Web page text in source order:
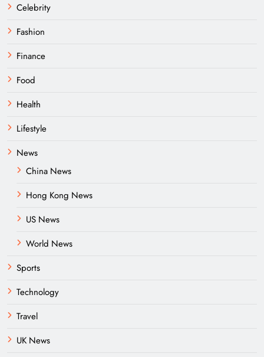
Celebrity
Fashion
Finance
Food
Health
Lifestyle
News
China News
Hong Kong News
US News
World News
Sports
Technology
Travel
UK News